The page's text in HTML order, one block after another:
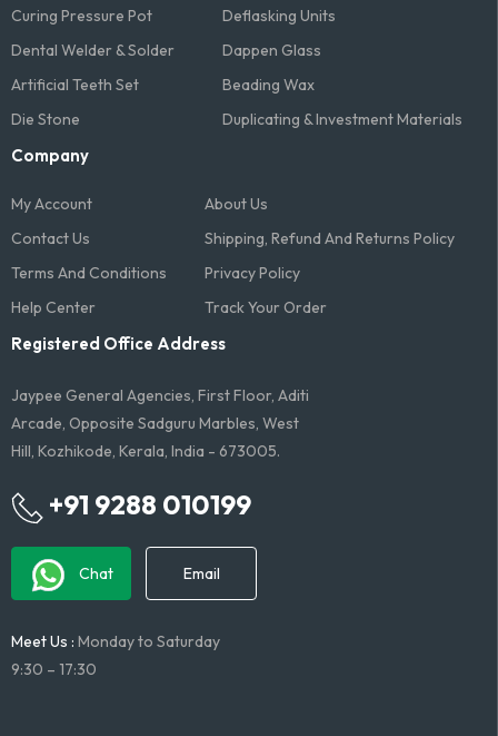
Curing Pressure Pot
Deflasking Units
Dental Welder & Solder
Dappen Glass
Artificial Teeth Set
Beading Wax
Die Stone
Duplicating & Investment Materials
Company
My Account
About Us
Contact Us
Shipping, Refund And Returns Policy
Terms And Conditions​
Privacy Policy
Help Center
Track Your Order
Registered Office Address
Jaypee General Agencies, First Floor, Aditi
Arcade, Opposite Sadguru Marbles, West
Hill, Kozhikode, Kerala, India - 673005.
+91 9288 010199
Chat Email
Meet Us : Monday to Saturday
9:30 – 17:30